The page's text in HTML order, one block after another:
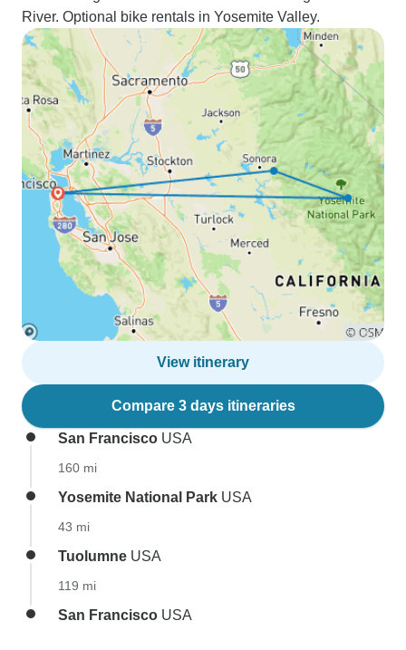
River. Optional bike rentals in Yosemite Valley.
View itinerary
Compare 3 days itineraries
San Francisco USA
160 mi
Yosemite National Park USA
43 mi
Tuolumne USA
119 mi
San Francisco USA